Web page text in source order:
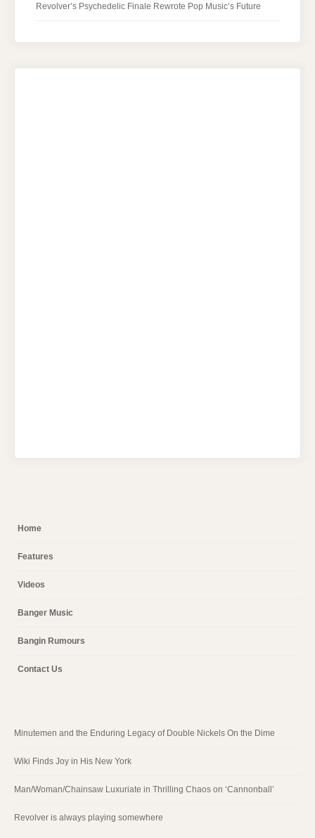
Revolver’s Psychedelic Finale Rewrote Pop Music’s Future
Home
Features
Videos
Banger Music
Bangin Rumours
Contact Us
Minutemen and the Enduring Legacy of Double Nickels On the Dime
Wiki Finds Joy in His New York
Man/Woman/Chainsaw Luxuriate in Thrilling Chaos on ‘Cannonball’
Revolver is always playing somewhere